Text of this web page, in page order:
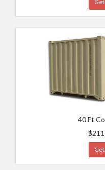
40 Ft